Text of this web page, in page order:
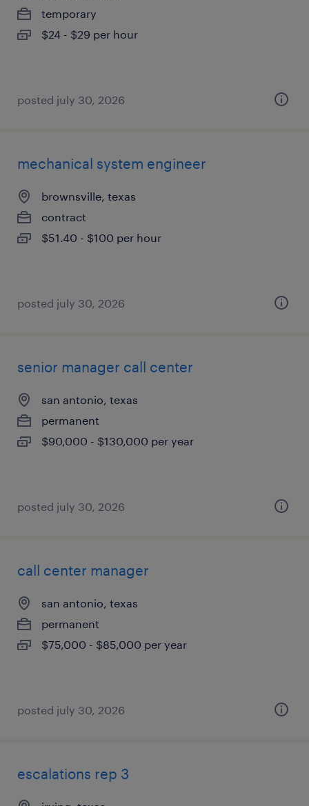
temporary
$24 - $29 per hour
posted july 30, 2026
mechanical system engineer
brownsville, texas
contract
$51.40 - $100 per hour
posted july 30, 2026
senior manager call center
san antonio, texas
permanent
$90,000 - $130,000 per year
posted july 30, 2026
call center manager
san antonio, texas
permanent
$75,000 - $85,000 per year
posted july 30, 2026
escalations rep 3